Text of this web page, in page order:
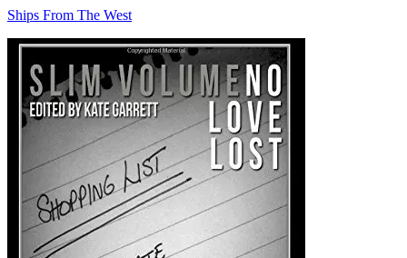
Ships From The West